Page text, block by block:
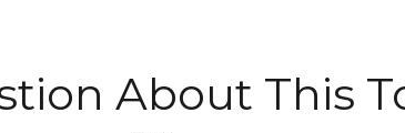
About This